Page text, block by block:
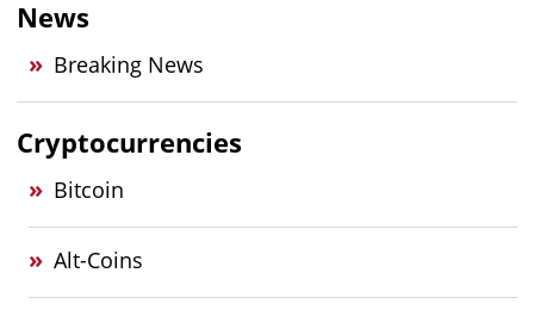
News
Breaking News
Cryptocurrencies
Bitcoin
Alt-Coins